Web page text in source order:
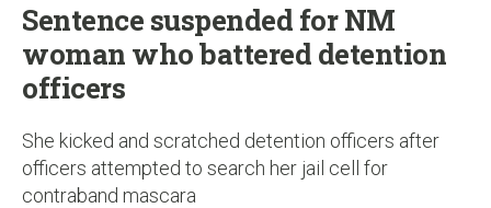
Sentence suspended for NM
woman who battered detention
officers
She kicked and scratched detention officers after
officers attempted to search her jail cell for
contraband mascara